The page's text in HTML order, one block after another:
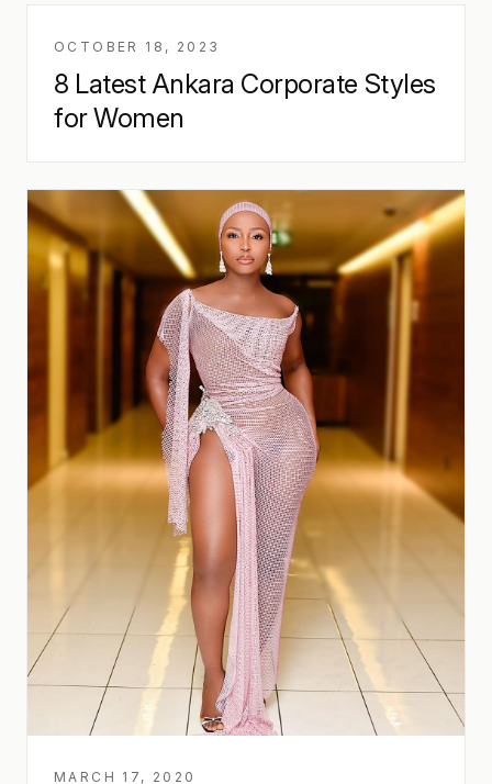
OCTOBER 18, 2023
8 Latest Ankara Corporate Styles
for Women
MARCH 17, 2020